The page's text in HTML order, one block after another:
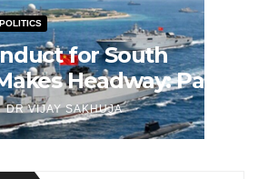
for South
Headway: Part
DR VIJAY SAKHUJA